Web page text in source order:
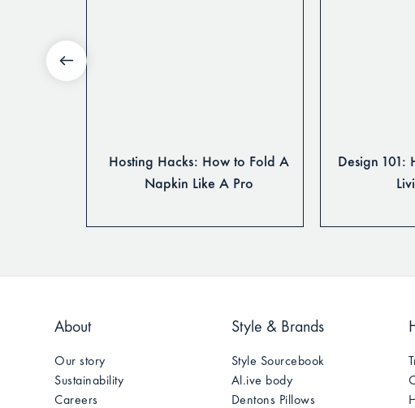
Hosting Hacks: How to Fold A
Napkin Like A Pro
Design 101:
About
Our story
Sustainability
Careers
Style & Brands
Style Sourcebook
Al.ive body
Dentons Pillows